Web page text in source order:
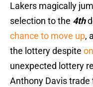
Lakers magically
selection to the 4th
chance to move up,
the lottery despite
unexpected lottery
Anthony Davis